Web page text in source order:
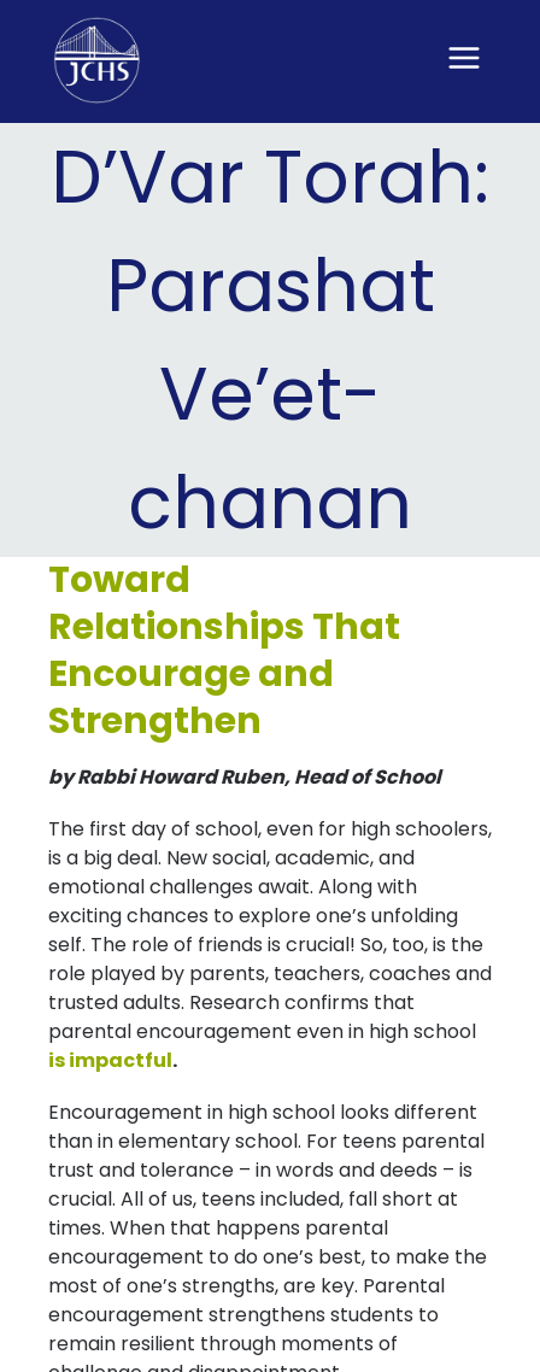
content
D’Var Torah:
Parashat
Ve’et-
chanan
Toward
Relationships That
Encourage and
Strengthen
by Rabbi Howard Ruben, Head of School
The first day of school, even for high schoolers,
is a big deal. New social, academic, and
emotional challenges await. Along with
exciting chances to explore one’s unfolding
self. The role of friends is crucial! So, too, is the
role played by parents, teachers, coaches and
trusted adults. Research confirms that
parental encouragement even in high school
is impactful.
Encouragement in high school looks different
than in elementary school. For teens parental
trust and tolerance – in words and deeds – is
crucial. All of us, teens included, fall short at
times. When that happens parental
encouragement to do one’s best, to make the
most of one’s strengths, are key. Parental
encouragement strengthens students to
remain resilient through moments of